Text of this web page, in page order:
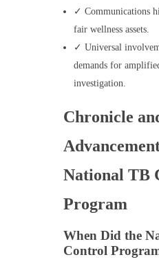
✓ Communications
fair wellness assets.
✓ Universal
demands for
investigation.
Chronicle
National TB
Program
When Did the
Control